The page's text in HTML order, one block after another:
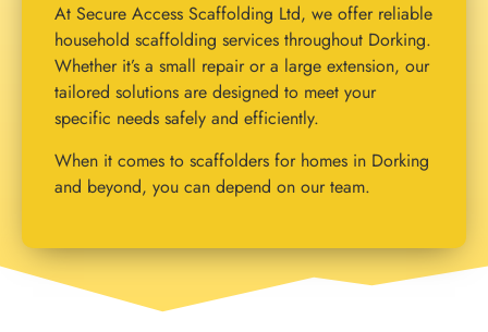
At Secure Access Scaffolding Ltd, we offer reliable
household scaffolding services throughout Dorking.
Whether it’s a small repair or a large extension, our
tailored solutions are designed to meet your
specific needs safely and efficiently.
When it comes to scaffolders for homes in Dorking
and beyond, you can depend on our team.